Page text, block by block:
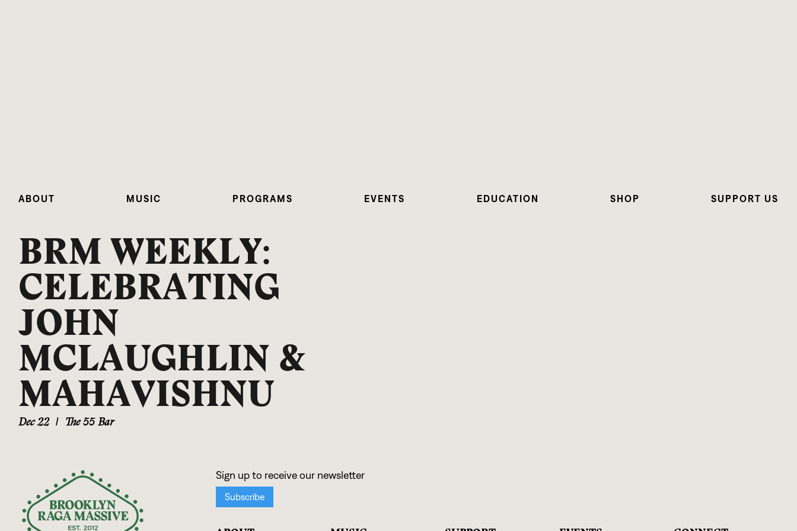
ABOUT MUSIC PROGRAMS EVENTS EDUCATION SHOP SUPPORT US
BRM WEEKLY:
CELEBRATING
JOHN
MCLAUGHLIN &
MAHAVISHNU
Dec 22 | The 55 Bar